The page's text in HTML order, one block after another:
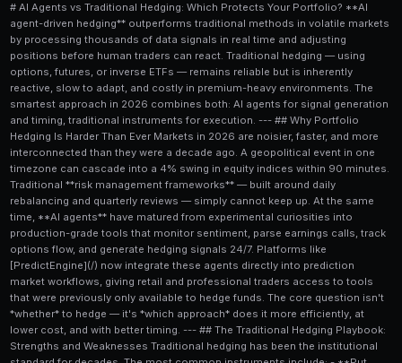
10 minPredictEngine Team Strategy
# AI Agents vs Traditional Hedging: Which Protects Your Portfolio? **AI agent-driven hedging** outperforms traditional methods in volatile markets by processing thousands of data signals in real time and adjusting positions before human traders can react. Traditional hedging — using options, futures, or inverse ETFs — remains reliable but is inherently reactive, slow to adapt, and costly in premium-heavy environments. The smartest approach in 2026 combines both: AI agents for signal generation and timing, traditional instruments for execution. --- ## Why Portfolio Hedging Is Harder Than Ever Markets in 2026 are noisier, faster, and more interconnected than they were a decade ago. A geopolitical event in one timezone can cascade into a 4% swing in equity indices within 90 minutes. Traditional **risk management frameworks** — built around daily rebalancing and quarterly reviews — simply cannot keep up. At the same time, **AI agents** have matured from experimental curiosities into production-grade tools that monitor sentiment, parse earnings calls, track options flow, and generate hedging signals 24/7. Platforms like [PredictEngine](/) now integrate these agents directly into prediction market workflows, giving retail and professional traders access to tools that were previously only available to hedge funds. The core question isn't *whether* to hedge — it's *which approach* does it more efficiently, at lower cost, and with better timing. --- ## The Traditional Hedging Playbook: Strengths and Weaknesses Traditional hedging has been the institutional standard for decades. The most common instruments include: - **Put options** — the right to sell an asset at a predetermined price - **Inverse ETFs** — funds that rise when a target index falls - **Futures contracts** — agreements to sell assets at a future date and price - **Correlation-based diversification** — holding assets that historically move in opposite directions ### What Works About Traditional Hedging Traditional methods are **transparent, regulated, and well-understood**. For a portfolio manager protecting a $10M equity book, buying put options on the S&P 500 is a clear, auditable strategy. The costs are known upfront (the option premium), and the protection level is contractually defined. A classic example: in Q3 2022, investors who held 5% of their equity portfolios in **long-dated puts** on the QQQ lost far less than unhedged peers during the 32% tech drawdown. The hedge cost roughly 1.8% of portfolio value annually but prevented catastrophic loss. ### Where Traditional Hedging Falls Short The problems are real: 1. **Cost drag** — option premiums can erode 1.5–3% of portfolio value per year in normal markets 2. **Timing lag** — human-driven rebalancing often happens *after* the damage is done 3. **Static assumptions** — correlation-based hedges fail when correlations break down (as they did during the March 2020 crash) 4. **Complexity at scale** — managing a multi-asset hedge book manually is error-prone and labor-intensive --- ## How AI Agents Approach Portfolio Hedging **AI agents for hedging** work fundamentally differently. Rather than selecting a hedge instrument and setting it aside, AI agents continuously monitor market conditions and adjust hedge ratios dynamically. Here's the general architecture of an AI-agent hedging system: ### Step-by-Step: How an AI Agent Hedges a Portfolio 1. **Data ingestion** — The agent pulls in price feeds, options flow, news sentiment, macro indicators, and social media signals simultaneously 2. **Risk scoring** — A model scores each portfolio position by its current risk contribution, volatility exposure, and correlation to hedging instruments 3. **Signal generation** — The agent identifies when hedge ratios are misaligned with actual portfolio risk 4. **Trade recommendation** — Specific hedging actions are proposed (e.g., "increase put exposure by 2.3% on NVDA, reduce inverse ETF position by 1.1%") 5. **Execution** — Either automated or human-confirmed, depending on the system's configuration 6. **Feedback loop** — Post-trade performance is fed back into the model to improve future recommendations This continuous cycle runs in minutes or seconds, not hours or days. For a deep dive into how AI models can be trained to make these decisions autonomously, the article on [automating RL prediction trading for new traders](/blog/automating-rl-prediction-trading-for-new-traders) is an excellent reference. ### AI Hedging in Prediction Markets One underexplored application of AI-driven hedging is in **prediction markets**. If you hold a large position betting on a specific outcome — say, a political election result or an earnings beat — an AI agent can identify correlated markets and construct an offsetting position in real time. For example, if you're long on a "Fed rate cut by Q2" contract, an AI agent might hedge that with short positions in rate-sensitive sectors or inverse contracts on inflation outcomes. This is exactly the kind of dynamic hedging discussed in [market making on prediction markets: approaches compared](/blog/market-making-on-prediction-markets-approaches-compared). --- ## Head-to-Head Comparison: AI vs Traditional Hedging | Feature | Traditional Hedging | AI Agent Hedging | |---|---|---| | **Speed of adjustment** | Hours to days | Minutes to seconds | | **Cost efficiency** | 1.5–3% annual drag | Variable; often 0.5–1.2% | | **Adaptability to regime change** | Low | High | | **Transparency** | High | Medium (model interpretability varies) | | **Minimum portfolio size** | ~$50,000+ (options) | $1,000+ (depends on platform) | | **Complexity for user** | Moderate | Low (if automated) | | **Backtested accuracy** | Well-documented | Improving rapidly | | **Emotional bias** | Human-dependent | None (fully algorithmic) | | **Integration with prediction markets** | Limited | Native | | **Best market condition** | Stable, trending | Volatile, event-driven | The data is fairly clear: for **volatile, fast-moving, or event-driven markets**, AI agents have a measurable edge. For **stable, long-duration portfolios**, traditional methods may still offer better cost predictability. --- ## Where Prediction-Based Hedging Adds a New Layer **Prediction-based hedging** is an emerging category that deserves its own mention. Instead of relying solely on historical price correlations, this approach uses prediction market probabilities as live signals for hedge timing. For instance, if a prediction market is pricing a 72% chance of a major tech regulation announcement, an AI agent can use that probability to calculate the expected impact on a technology-heavy portfolio and recommend a pre-emptive hedge — before the event occurs and before options premiums spike. This is significantly more powerful than looking at VIX levels alone. Real-time probability data from prediction markets contains **forward-looking sentiment** that lagging indicators simply cannot capture. Tools like [PredictEngine](/) are built for exactly this kind of integration. The platform's AI agents track prediction market odds, correlate them with portfolio exposures, and surface actionable hedging signals — without requiring users to manually track dozens of markets. For anyone working with specific assets, the [NVDA earnings 2026 risk analysis](/blog/nvda-earnings-2026-risk-analysis-of-price-predictions) is a concrete example